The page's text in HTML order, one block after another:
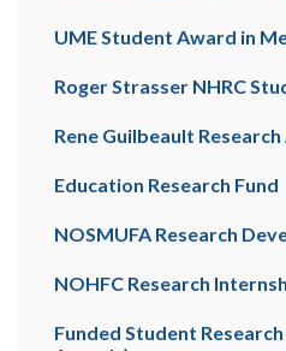
UME Student Award in
Roger Strasser NHRC
Rene Guilbeault
Education Research Fund
NOSMUFA Research
NOHFC Research
Funded Student